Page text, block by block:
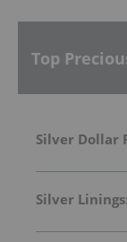
Top
Silver Dollar
Silver